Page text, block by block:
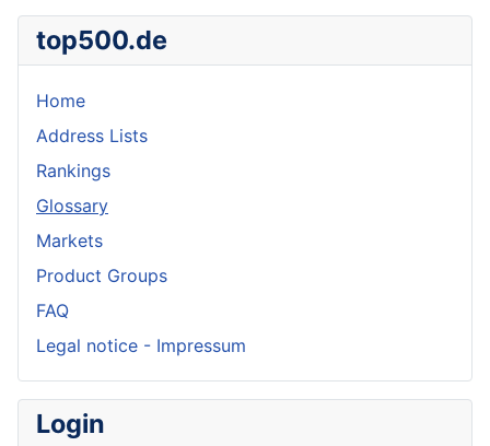
top500.de
Home
Address Lists
Rankings
Glossary
Markets
Product Groups
FAQ
Legal notice - Impressum
Login